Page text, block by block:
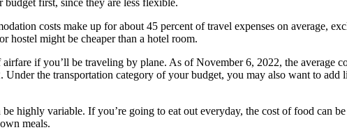
costs make up for about 45 percent of travel expenses on average,
hostel might be cheaper than a hotel room.
airfare if you’ll be traveling by plane. As of November 6, 2022, the average
the transportation category of your budget, you may also want to
highly variable. If you’re going to eat out everyday, the cost of food can
meals.